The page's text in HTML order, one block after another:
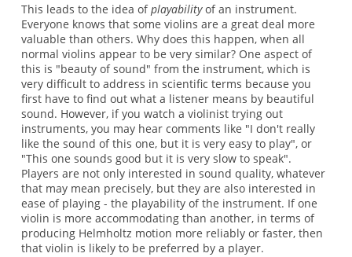
This leads to the idea ofplayabilityof an instrument.
Everyone knows that some violins are a great deal more
valuable than others. Why does this happen, when all
normal violins appear to be very similar? One aspect of
this is "beauty of sound" from the instrument, which is
very difficult to address in scientific terms because you
first have to find out what a listener means by beautiful
sound. However, if you watch a violinist trying out
instruments, you may hear comments like "I don't really
like the sound of this one, but it is very easy to play", or
"This one sounds good but it is very slow to speak".
Players are not only interested in sound quality, whatever
that may mean precisely, but they are also interested in
ease of playing - the playability of the instrument. If one
violin is more accommodating than another, in terms of
producing Helmholtz motion more reliably or faster, then
that violin is likely to be preferred by a player.